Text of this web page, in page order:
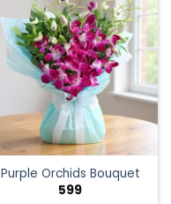
Purple Orchids Bouquet
599